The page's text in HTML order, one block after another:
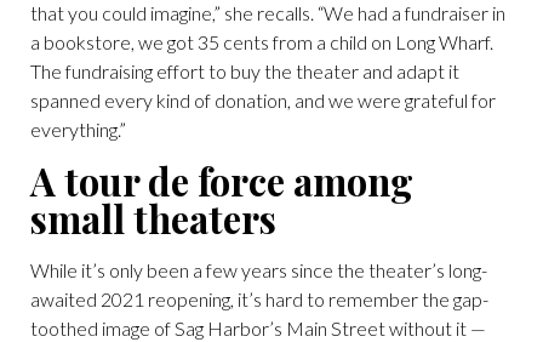
that you could imagine,” she recalls. “We had a fundraiser in
a bookstore, we got 35 cents from a child on Long Wharf.
The fundraising effort to buy the theater and adapt it
spanned every kind of donation, and we were grateful for
everything.”
A tour de force among
small theaters
While it’s only been a few years since the theater’s long-
awaited 2021 reopening, it’s hard to remember the gap-
toothed image of Sag Harbor’s Main Street without it —